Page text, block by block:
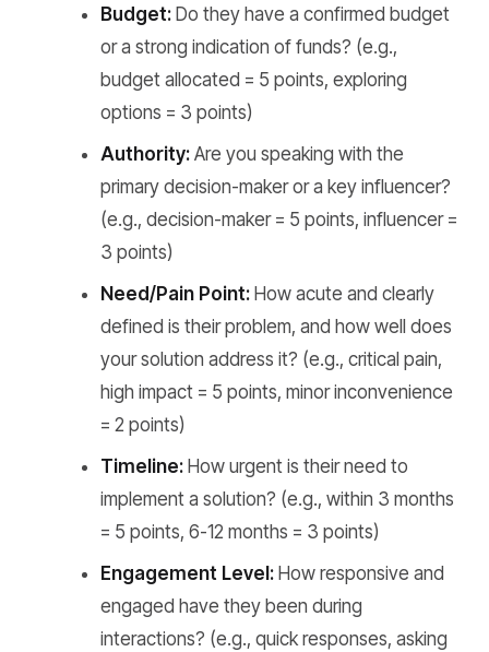
Budget: Do they have a confirmed budget
or a strong indication of funds? (e.g.,
budget allocated = 5 points, exploring
options = 3 points)
Authority: Are you speaking with the
primary decision-maker or a key influencer?
(e.g., decision-maker = 5 points, influencer =
3 points)
Need/Pain Point: How acute and clearly
defined is their problem, and how well does
your solution address it? (e.g., critical pain,
high impact = 5 points, minor inconvenience
= 2 points)
Timeline: How urgent is their need to
implement a solution? (e.g., within 3 months
= 5 points, 6-12 months = 3 points)
Engagement Level: How responsive and
engaged have they been during
interactions? (e.g., quick responses, asking